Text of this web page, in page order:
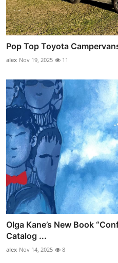
Pop Top Toyota
alex Nov 19, 2025 11
Olga Kane’s New Book
Catalog ...
alex Nov 14, 2025 8